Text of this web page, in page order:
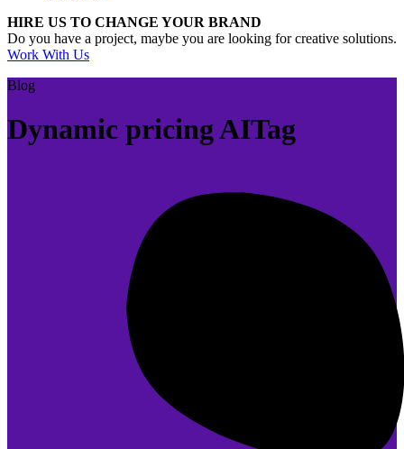
HIRE US TO CHANGE YOUR BRAND
Do you have a project, maybe you are looking for creative solutions.
Work With Us
Blog
Dynamic pricing AITag